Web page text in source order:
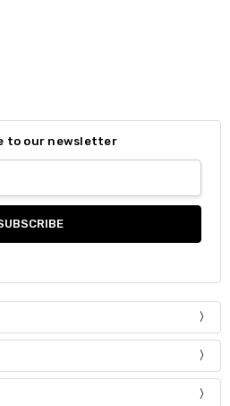
to our newsletter